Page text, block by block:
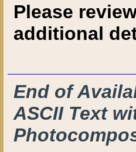
Please
additional
End of
ASCII Text